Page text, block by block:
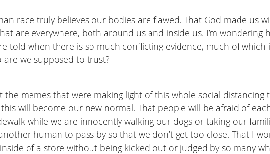
race truly believes our bodies are flawed. That God made us
are everywhere, both around us and inside us. I’m wondering
told when there is so much conflicting evidence, much of which
are we supposed to trust?
the memes that were making light of this whole social distancing
will become our new normal. That people will be afraid of
while we are innocently walking our dogs or taking our
human to pass by so that we don’t get too close. That I
of a store without being kicked out or judged by so many